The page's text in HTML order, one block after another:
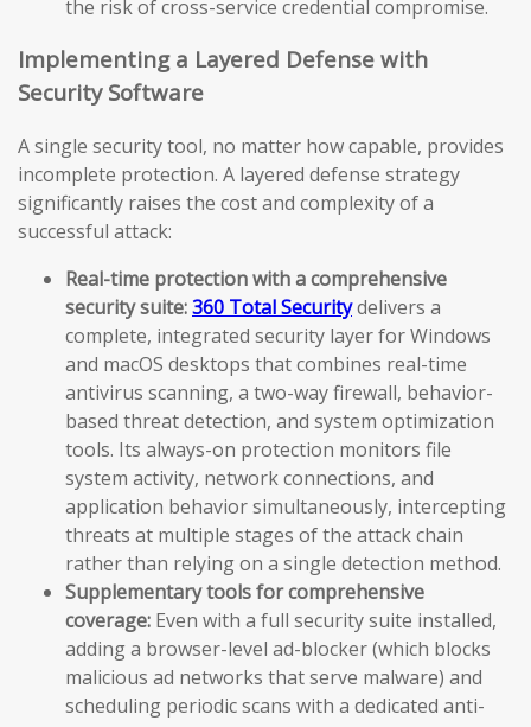
the risk of cross-service credential compromise.
Implementing a Layered Defense with
Security Software
A single security tool, no matter how capable, provides
incomplete protection. A layered defense strategy
significantly raises the cost and complexity of a
successful attack:
Real-time protection with a comprehensive
security suite:360 Total Securitydelivers a
complete, integrated security layer for Windows
and macOS desktops that combines real-time
antivirus scanning, a two-way firewall, behavior-
based threat detection, and system optimization
tools. Its always-on protection monitors file
system activity, network connections, and
application behavior simultaneously, intercepting
threats at multiple stages of the attack chain
rather than relying on a single detection method.
Supplementary tools for comprehensive
coverage: Even with a full security suite installed,
adding a browser-level ad-blocker (which blocks
malicious ad networks that serve malware) and
scheduling periodic scans with a dedicated anti-